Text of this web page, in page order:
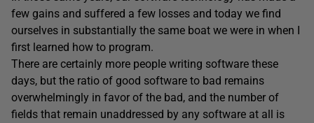
few gains and suffered a few losses and today we find
ourselves in substantially the same boat we were in when I
first learned how to program.
There are certainly more people writing software these
days, but the ratio of good software to bad remains
overwhelmingly in favor of the bad, and the number of
fields that remain unaddressed by any software at all is